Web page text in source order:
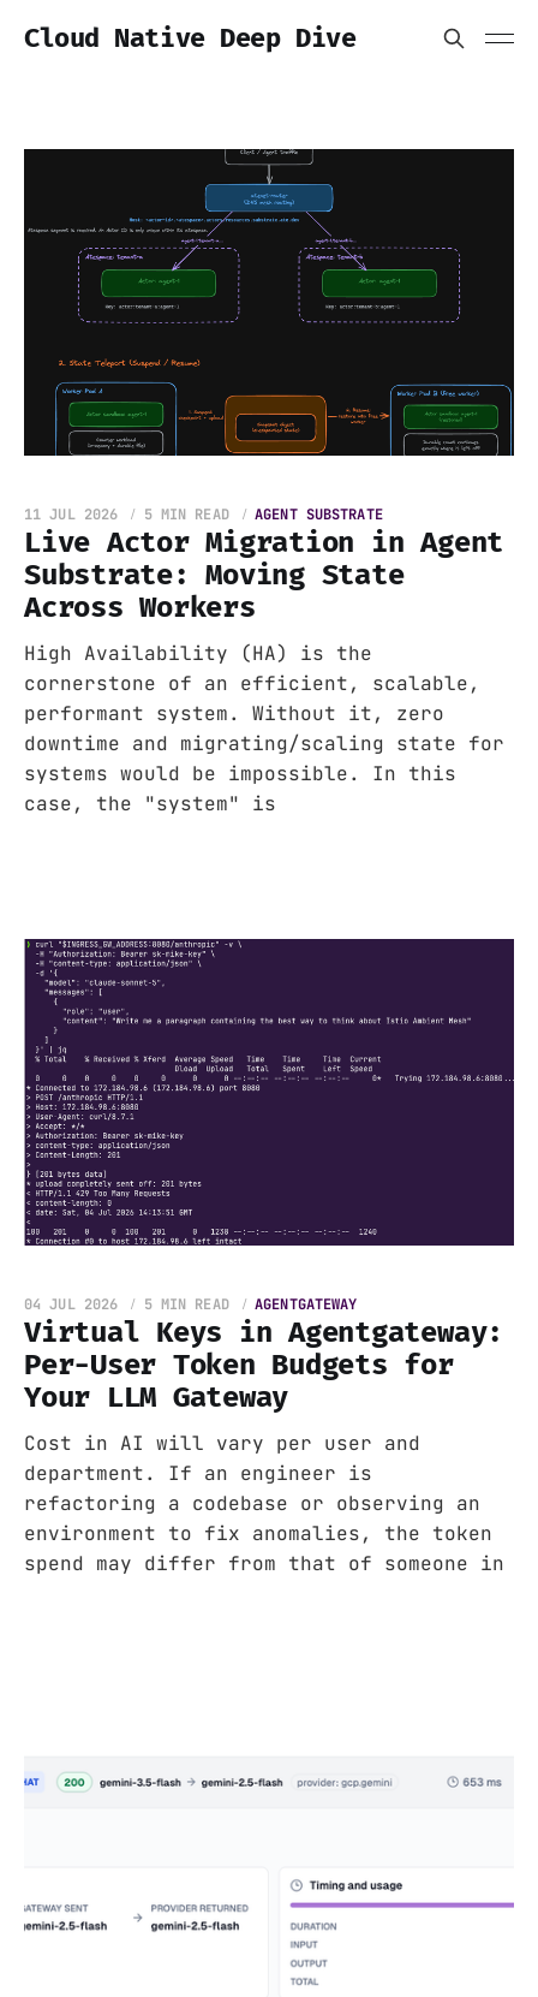
Cloud Native Deep Dive
Live Actor Migration in Agent
Substrate: Moving State
Across Workers
11 JUL 2026 5 MIN READ AGENT SUBSTRATE
High Availability (HA) is the
cornerstone of an efficient, scalable,
performant system. Without it, zero
downtime and migrating/scaling state for
systems would be impossible. In this
case, the "system" is
Virtual Keys in Agentgateway:
Per-User Token Budgets for
Your LLM Gateway
04 JUL 2026 5 MIN READ AGENTGATEWAY
Cost in AI will vary per user and
department. If an engineer is
refactoring a codebase or observing an
environment to fix anomalies, the token
spend may differ from that of someone in